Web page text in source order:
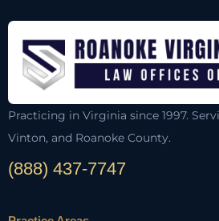
Practicing in Virginia since 1997.
Vinton, and Roanoke County.
(888) 437-7747